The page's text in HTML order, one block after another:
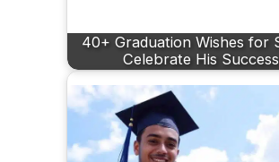
40+ Graduation Wishes for
Celebrate His Success